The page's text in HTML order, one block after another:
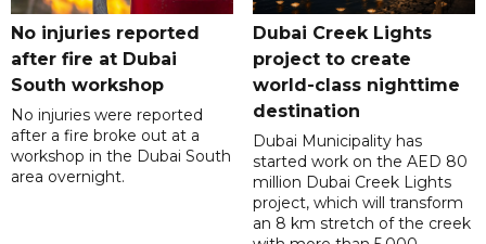
No injuries reported
after fire at Dubai
South workshop
No injuries were reported
after a fire broke out at a
workshop in the Dubai South
area overnight.
Dubai Creek Lights
project to create
world-class nighttime
destination
Dubai Municipality has
started work on the AED 80
million Dubai Creek Lights
project, which will transform
an 8 km stretch of the creek